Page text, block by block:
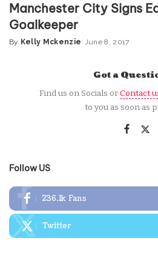
Manchester City Signs
Goalkeeper
Posted
By Kelly Mckenzie June 8, 2017
Got a
Find us on Socials orContact
to you as soon as
Follow US
236.1k Fans
Twitter